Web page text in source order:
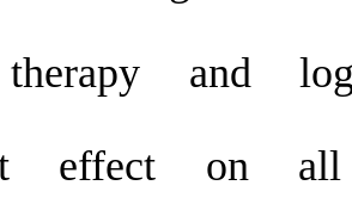
therapy and
effect on all